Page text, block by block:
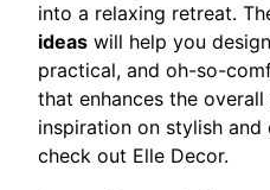
into a relaxing retreat.
ideas will help you
practical, and oh-so-
that enhances the
inspiration on stylish
check out Elle Decor.